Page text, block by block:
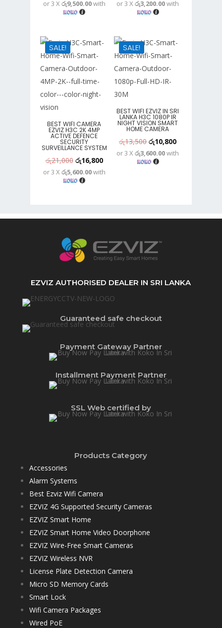
price
was:
price
or 3 X රු9,500.00with
price
was:
price
or 3 Xරු3,200.00with
SALE!
BEST WIFI CAMERA
EZVIZ H3C 2K 4MP
ACTIVE DEFENCE
SECURITY
SURVEILLANCE SYSTEM
රු21,000 Original
price
was:
රු16,800Current
price
or 3 X රු5,600.00with
SALE!
BEST WIFI EZVIZ IN SRI
LANKA H3C 1080P IR
NIGHT VISION SMART
HOME CAMERA
රු13,500Original
price
was:
රු10,800Current
price
or 3 Xරු3,600.00with
EZVIZ AUTHORISED DEALER IN SRI LANKA
Guaranteed safe checkout
Payment Gateway Partner
Installment Payment Partner
SSL Web certified by
Products Category
Accessories
Alarm Systems
Best Ezviz Wifi Camera
EZVIZ 4G Supported Security Cameras
EZVIZ Smart Home
EZVIZ Smart Home Video Doorphone
EZVIZ Wire-Free Smart Cameras
EZVIZ Wireless NVR
License Plate Detection Camera
Micro SD Memory Cards
Smart Lock
Wifi Camera Packages
Wired PoE